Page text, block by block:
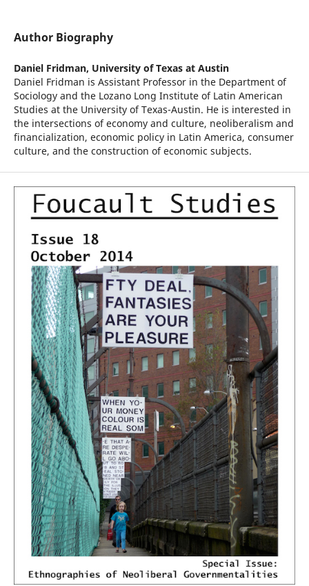
Author Biography
Daniel Fridman, University of Texas at Austin
Daniel Fridman is Assistant Professor in the Department of
Sociology and the Lozano Long Institute of Latin American
Studies at the University of Texas-Austin. He is interested in
the intersections of economy and culture, neoliberalism and
financialization, economic policy in Latin America, consumer
culture, and the construction of economic subjects.